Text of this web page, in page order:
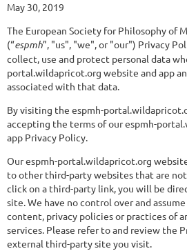
May 30, 2019
The European Society for Philosophy of
(“espmh”, "us", "we", or "our") Privacy
collect, use and protect personal data
portal.wildapricot.org website and app
associated with that data.
By visiting the espmh-
accepting the terms of our espmh-
app Privacy Policy.
Our espmh-portal.wildapricot.org
to other third-party websites that are
click on a third-party link, you will be
site. We have no control over and
content, privacy policies or practices of
services. Please refer to and review the
external third-party site you visit.